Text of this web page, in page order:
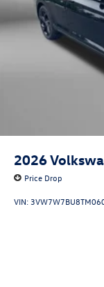
2026
Price Drop
VIN: